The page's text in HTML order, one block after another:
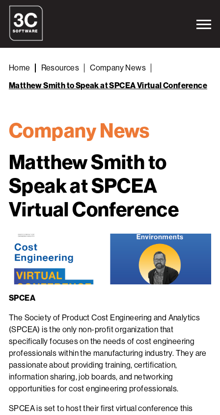
Home Resources
Company News
Matthew Smith to Speak at SPCEA Virtual Conference
Company News
Matthew Smith to
Speak at SPCEA
Virtual Conference
SPCEA
The Society of Product Cost Engineering and Analytics
(SPCEA) is the only non-profit organization that
specifically focuses on the needs of cost engineering
professionals within the manufacturing industry. They are
passionate about providing training, certification,
information sharing, job boards, and networking
opportunities for cost engineering professionals.
SPCEA is set to host their first virtual conference this